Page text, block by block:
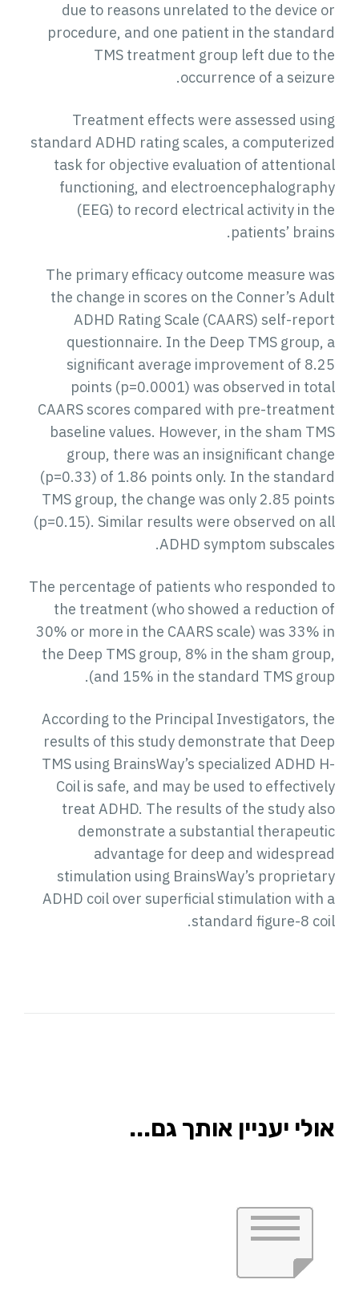
due to reasons unrelated to the device or
procedure, and one patient in the standard
TMS treatment group left due to the
occurrence of a seizure.
Treatment effects were assessed using
standard ADHD rating scales, a computerized
task for objective evaluation of attentional
functioning, and electroencephalography
(EEG) to record electrical activity in the
patients’ brains.
The primary efficacy outcome measure was
the change in scores on the Conner’s Adult
ADHD Rating Scale (CAARS) self-report
questionnaire. In the Deep TMS group, a
significant average improvement of 8.25
points (p=0.0001) was observed in total
CAARS scores compared with pre-treatment
baseline values. However, in the sham TMS
group, there was an insignificant change
(p=0.33) of 1.86 points only. In the standard
TMS group, the change was only 2.85 points
(p=0.15). Similar results were observed on all
ADHD symptom subscales.
The percentage of patients who responded to
the treatment (who showed a reduction of
30% or more in the CAARS scale) was 33% in
the Deep TMS group, 8% in the sham group,
and 15% in the standard TMS group).
According to the Principal Investigators, the
results of this study demonstrate that Deep
TMS using BrainsWay’s specialized ADHD H-
Coil is safe, and may be used to effectively
treat ADHD. The results of the study also
demonstrate a substantial therapeutic
advantage for deep and widespread
stimulation using BrainsWay’s proprietary
ADHD coil over superficial stimulation with a
standard figure-8 coil.
אולי יעניין אותך גם...